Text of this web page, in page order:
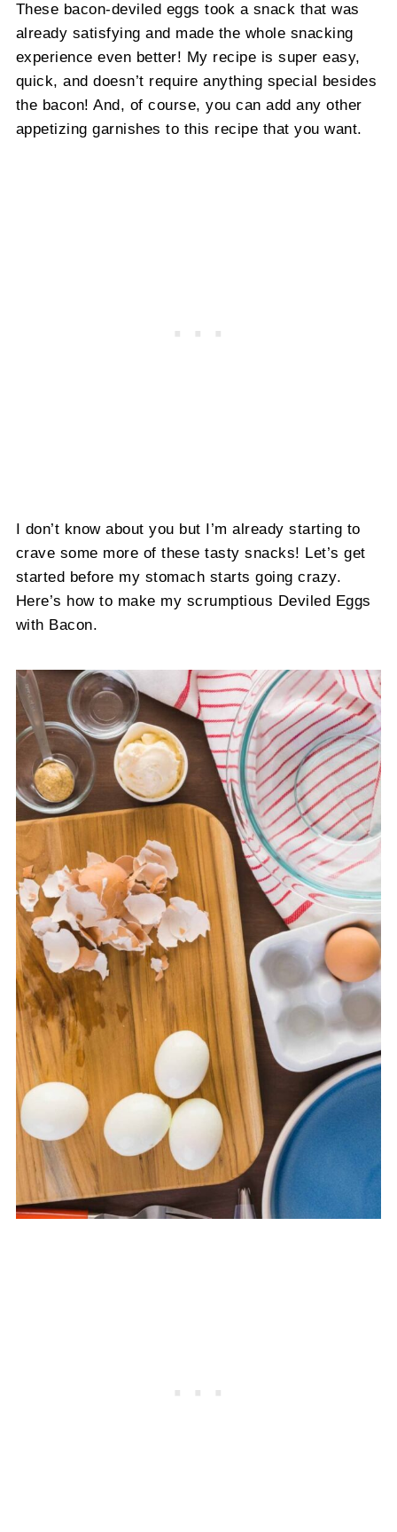
These bacon-deviled eggs took a snack that was
already satisfying and made the whole snacking
experience even better! My recipe is super easy,
quick, and doesn’t require anything special besides
the bacon! And, of course, you can add any other
appetizing garnishes to this recipe that you want.
I don’t know about you but I’m already starting to
crave some more of these tasty snacks! Let’s get
started before my stomach starts going crazy.
Here’s how to make my scrumptious Deviled Eggs
with Bacon.